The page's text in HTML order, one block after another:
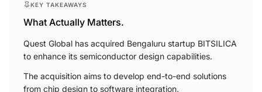
KEY TAKEAWAYS
What Actually Matters.
Quest Global has acquired Bengaluru startup BITSILICA
to enhance its semiconductor design capabilities.
The acquisition aims to develop end-to-end solutions
from chip design to software integration.